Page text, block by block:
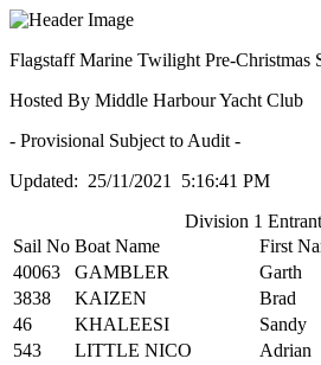
Flagstaff Marine Twilight Pre-Christmas
Hosted By Middle Harbour Yacht Club
- Provisional Subject to Audit -
Updated: 25/11/2021 5:16:41 PM
Division 1
Sail No Boat Name First
40063
GAMBLER Garth
3838
KAIZEN Brad
46
KHALEESI Sandy
543
LITTLE NICO Adrian